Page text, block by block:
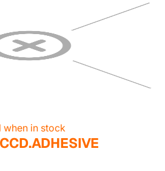
when in stock